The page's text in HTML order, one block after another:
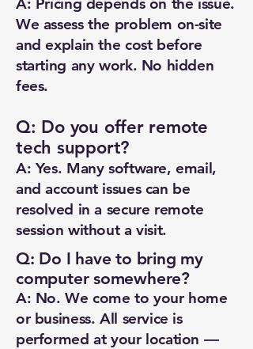
We assess the problem on-site
and explain the cost before
starting any work. No hidden
fees.
Q: Do you offer remote
tech support?
A: Yes. Many software, email,
and account issues can be
resolved in a secure remote
session without a visit.
Q: Do I have to bring my
computer somewhere?
A: No. We come to your home
or business. All service is
performed at your location —